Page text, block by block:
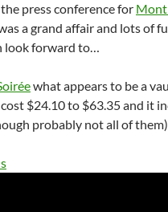
press conference for
a grand affair and lots of
look forward to…
what appears to be a
$24.10 to $63.35 and it
probably not all of them)